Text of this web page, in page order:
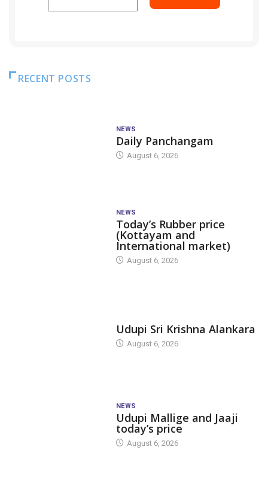
RECENT POSTS
NEWS
Daily Panchangam
August 6, 2026
NEWS
Today’s Rubber price
(Kottayam and
International market)
August 6, 2026
Udupi Sri Krishna Alankara
August 6, 2026
NEWS
Udupi Mallige and Jaaji
today’s price
August 6, 2026